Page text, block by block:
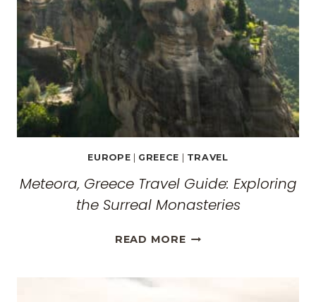
EUROPE | GREECE | TRAVEL
Meteora, Greece Travel Guide: Exploring
the Surreal Monasteries
READ MOREMETEORA,